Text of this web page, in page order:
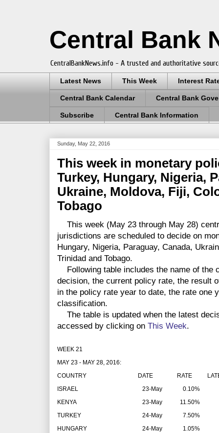
Central Bank
CentralBankNews.info - A trusted and authoritative
Latest News This Week Interest
Central Bank Calendar Central Bank
Subscribe Central Bank Information
Sunday, May 22, 2016
This week in monetary
Turkey, Hungary, Nigeria,
Ukraine, Moldova, Fiji,
Tobago
This week (May 23 through May 28)
jurisdictions are scheduled to decide on
Hungary, Nigeria, Paraguay, Canada,
Trinidad and Tobago.
Following table includes the name of the
decision, the current policy rate, the result
in the policy rate year to date, the rate one
classification.
The table is updated when the latest
accessed by clicking on This Week.
WEEK 21
MAY 23 - MAY 28, 2016:
COUNTRY
DATE RATE
ISRAEL
23-May
0.10%
KENYA
23-May
11.50%
TURKEY
24-May
7.50%
HUNGARY
24-May
1.05%